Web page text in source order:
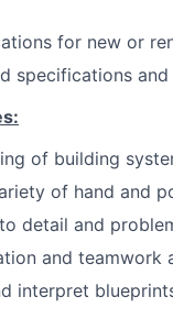
for new or
specifications
of building
of hand and
detail and
and teamwork
interpret